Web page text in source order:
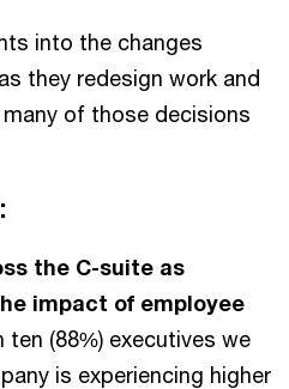
into the changes
they redesign work and
of those decisions
the C-suite as
impact of employee
ten (88%) executives we
is experiencing higher